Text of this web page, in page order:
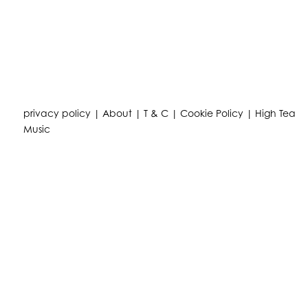
privacy policy| About| T & C| Cookie Policy|
High Tea
Music